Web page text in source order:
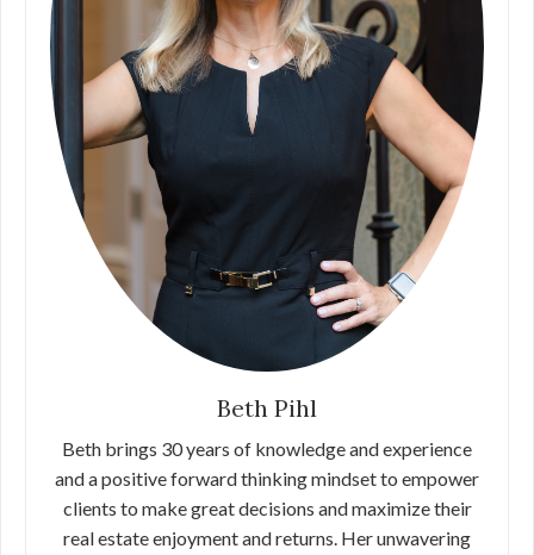
Beth Pihl
Beth brings 30 years of knowledge and experience
and a positive forward thinking mindset to empower
clients to make great decisions and maximize their
real estate enjoyment and returns. Her unwavering